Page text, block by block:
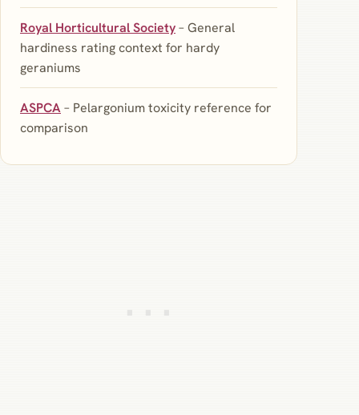
Royal Horticultural Society– General
hardiness rating context for hardy
geraniums
ASPCA– Pelargonium toxicity reference for
comparison